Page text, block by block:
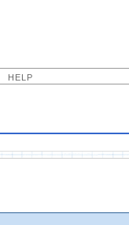
HELP